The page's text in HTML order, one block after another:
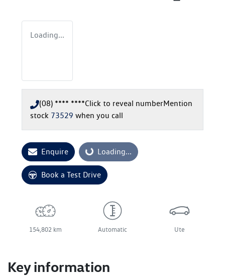
Loading...
(08) **** ****Click to reveal numberMention
stock 73529 when you call
Enquire Loading... Loading...
Book a Test Drive
154,802 km Automatic Ute
Key information